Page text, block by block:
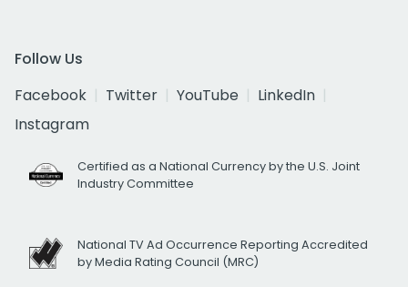
Follow Us
Facebook
Twitter YouTube
LinkedIn
Instagram
Certified as a National Currency by the U.S. Joint
Industry Committee
National TV Ad Occurrence Reporting Accredited
by Media Rating Council (MRC)